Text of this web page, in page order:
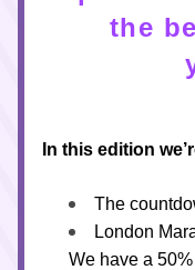
the
In this edition
The
London
We have a